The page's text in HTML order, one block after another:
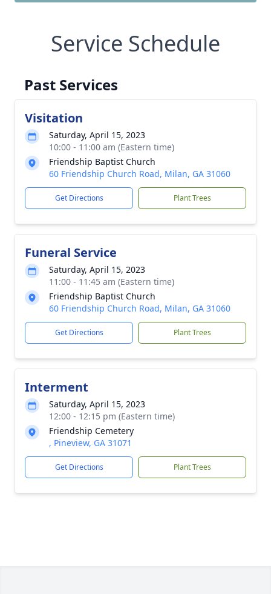
Service Schedule
Past Services
Visitation
Saturday, April 15, 2023
10:00 - 11:00 am (Eastern time)
Friendship Baptist Church
60 Friendship Church Road, Milan, GA 31060
Get Directions Plant Trees
Funeral Service
Saturday, April 15, 2023
11:00 - 11:45 am (Eastern time)
Friendship Baptist Church
60 Friendship Church Road, Milan, GA 31060
Get Directions Plant Trees
Interment
Saturday, April 15, 2023
12:00 - 12:15 pm (Eastern time)
Friendship Cemetery
, Pineview, GA 31071
Get Directions Plant Trees